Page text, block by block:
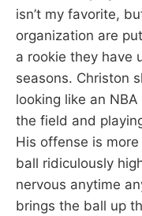
isn’t my favorite,
organization are
a rookie they have
seasons. Christon
looking like an
the field and
His offense is
ball ridiculously
nervous anytime
brings the ball up